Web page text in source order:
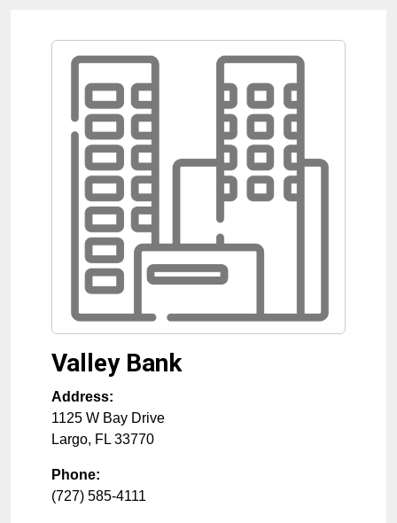
Valley Bank
Address:
1125 W Bay Drive
Largo, FL 33770
Phone:
(727) 585-4111